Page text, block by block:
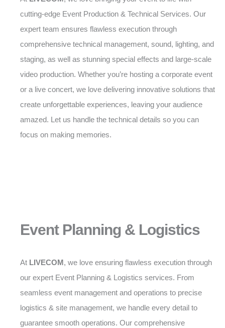
cutting-edge Event Production & Technical Services. Our
expert team ensures flawless execution through
comprehensive technical management, sound, lighting, and
staging, as well as stunning special effects and large-scale
video production. Whether you’re hosting a corporate event
or a live concert, we love delivering innovative solutions that
create unforgettable experiences, leaving your audience
amazed. Let us handle the technical details so you can
focus on making memories.
Event Planning & Logistics
At LIVECOM, we love ensuring flawless execution through
our expert Event Planning & Logistics services. From
seamless event management and operations to precise
logistics & site management, we handle every detail to
guarantee smooth operations. Our comprehensive